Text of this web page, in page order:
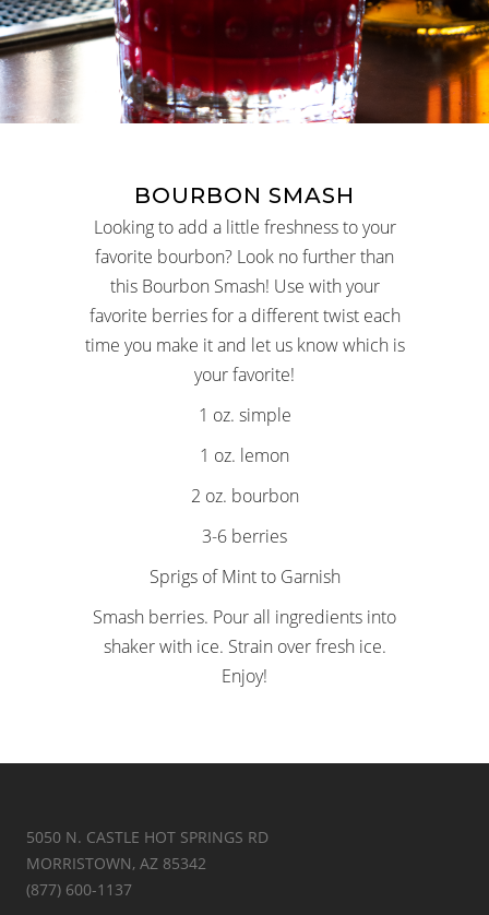
BOURBON SMASH
Looking to add a little freshness to your
favorite bourbon? Look no further than
this Bourbon Smash! Use with your
favorite berries for a different twist each
time you make it and let us know which is
your favorite!
1 oz. simple
1 oz. lemon
2 oz. bourbon
3-6 berries
Sprigs of Mint to Garnish
Smash berries. Pour all ingredients into
shaker with ice. Strain over fresh ice.
Enjoy!
5050 N. CASTLE HOT SPRINGS RD
MORRISTOWN, AZ 85342
(877) 600-1137